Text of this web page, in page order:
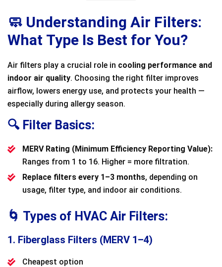
🧼 Understanding Air Filters:
What Type Is Best for You?
Air filters play a crucial role in cooling performance and
indoor air quality. Choosing the right filter improves
airflow, lowers energy use, and protects your health —
especially during allergy season.
🔍 Filter Basics:
MERV Rating (Minimum Efficiency Reporting Value):
Ranges from 1 to 16. Higher = more filtration.
Replace filters every 1–3 months, depending on
usage, filter type, and indoor air conditions.
🌀 Types of HVAC Air Filters:
1. Fiberglass Filters (MERV 1–4)
Cheapest option